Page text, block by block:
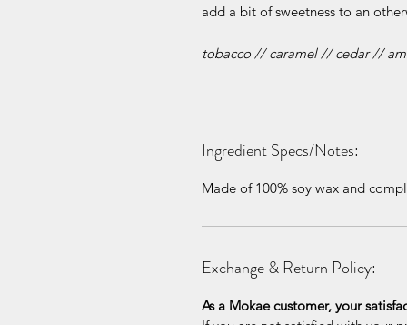
add a bit of sweetness to an
tobacco // caramel // cedar //
Ingredient Specs/Notes:
Made of 100% soy wax and
Exchange & Return Policy:
As a Mokae customer, your